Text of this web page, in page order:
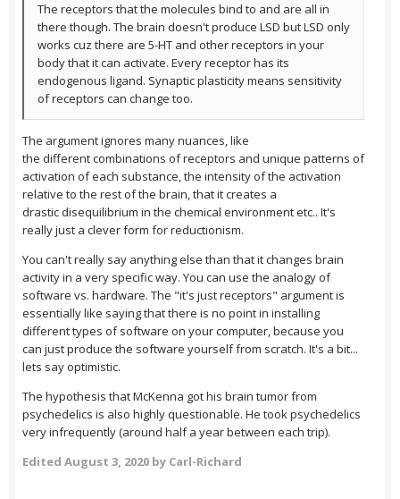
The receptors that the molecules bind to and are all in
there though. The brain doesn't produce LSD but LSD only
works cuz there are 5-HT and other receptors in your
body that it can activate. Every receptor has its
endogenous ligand. Synaptic plasticity means sensitivity
of receptors can change too.
The argument ignores many nuances, like
the different combinations of receptors and unique patterns of
activation of each substance, the intensity of the activation
relative to the rest of the brain, that it creates a
drastic disequilibrium in the chemical environment etc.. It's
really just a clever form for reductionism.
You can't really say anything else than that it changes brain
activity in a very specific way. You can use the analogy of
software vs. hardware. The "it's just receptors" argument is
essentially like saying that there is no point in installing
different types of software on your computer, because you
can just produce the software yourself from scratch. It's a bit...
lets say optimistic.
The hypothesis that McKenna got his brain tumor from
psychedelics is also highly questionable. He took psychedelics
very infrequently (around half a year between each trip).
Edited August 3, 2020 by Carl-Richard